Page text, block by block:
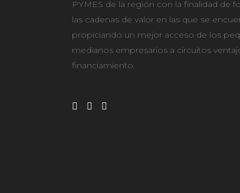
PYMES de la región con la finalidad de
las cadenas de valor en las que se
propiciando un mejor acceso de los
medianos empresarios a circuitos
financiamiento.